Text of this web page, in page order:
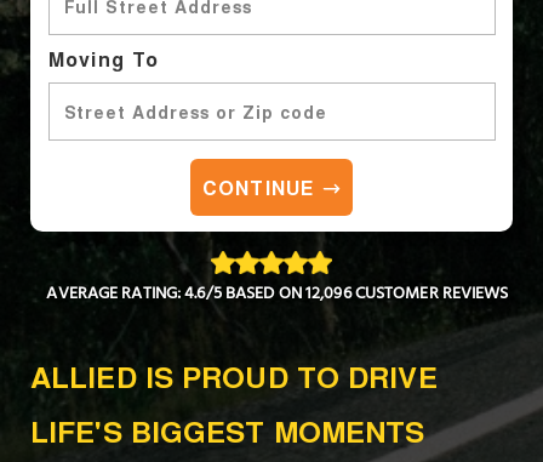
Moving To
CONTINUE
AVERAGE RATING: 4.6/5 BASED ON 12,096 CUSTOMER REVIEWS
ALLIED IS PROUD TO DRIVE
LIFE'S BIGGEST MOMENTS